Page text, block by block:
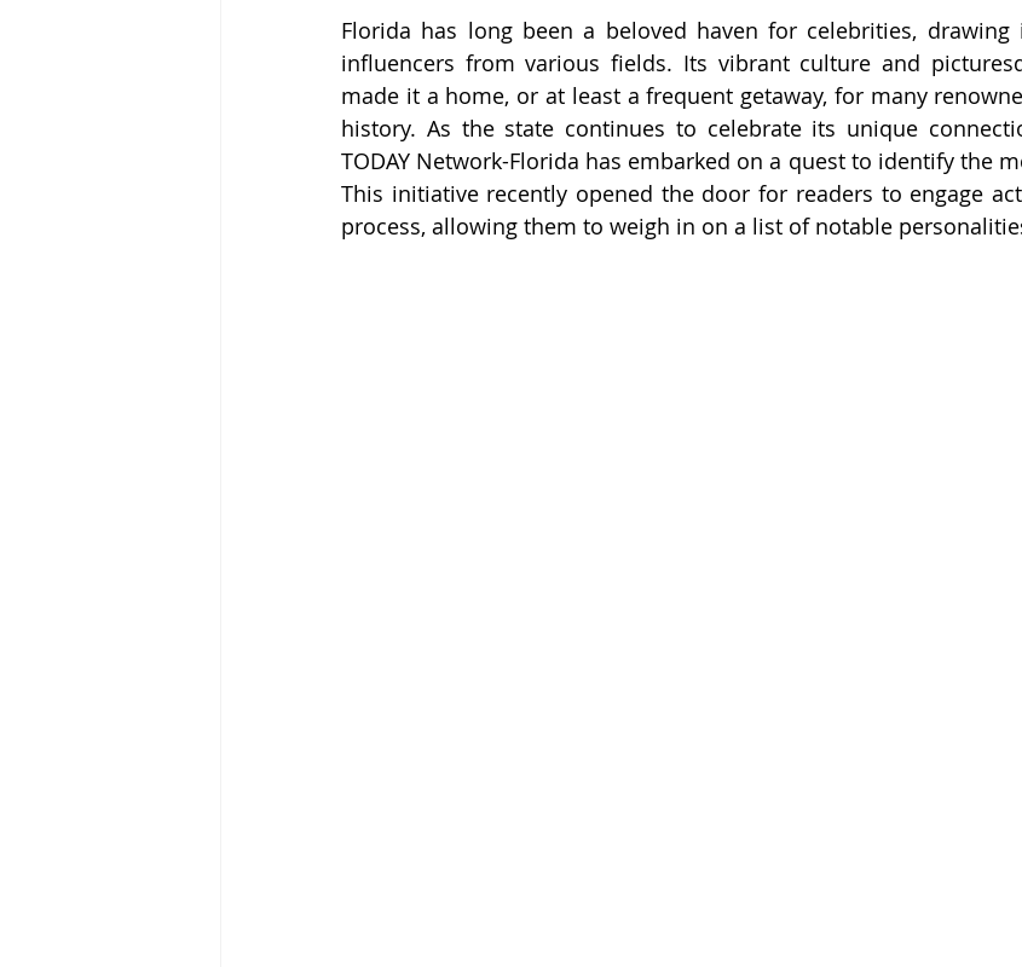
Florida has long been a beloved haven for celebrities, drawing
influencers from various fields. Its vibrant culture and
made it a home, or at least a frequent getaway, for many
history. As the state continues to celebrate its unique
TODAY Network-Florida has embarked on a quest to identify the
This initiative recently opened the door for readers to engage
process, allowing them to weigh in on a list of notable